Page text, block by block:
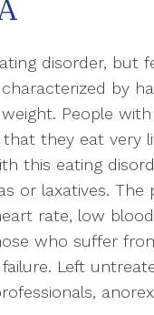
disorder, but
by
People
they eat very
this eating
or laxatives. The
rate, low
who suffer
Left